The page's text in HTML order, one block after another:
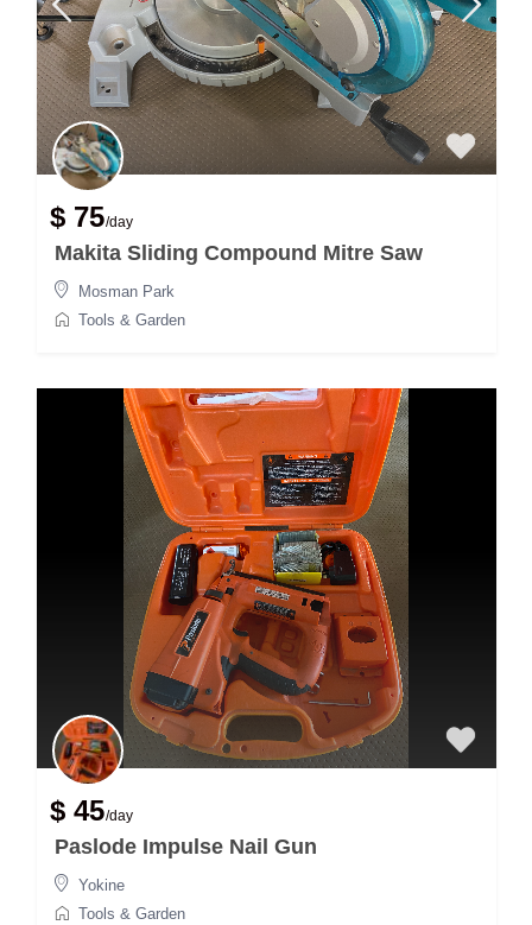
$ 75/day
Makita Sliding Compound Mitre Saw
Mosman Park
Tools & Garden
$ 45/day
Paslode Impulse Nail Gun
Yokine
Tools & Garden